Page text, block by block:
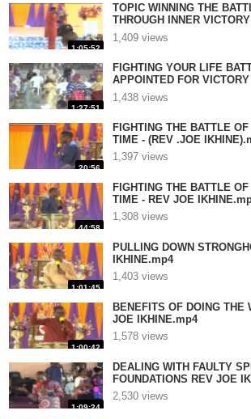
1:05:52
TOPIC WINNING THE
THROUGH INNER
IKHINE.mp4
1,409 views
1:27:51
FIGHTING YOUR LIFE
APPOINTED FOR
IKHINE.mp4
1,438 views
20:56
FIGHTING THE BATTLE
TIME - (REV .JOE
1,397 views
44:58
FIGHTING THE BATTLE
TIME - REV JOE
1,308 views
1:01:45
PULLING DOWN
IKHINE.mp4
1,403 views
1:00:42
BENEFITS OF DOING THE
JOE IKHINE.mp4
1,578 views
1:09:24
DEALING WITH FAULTY
FOUNDATIONS REV JOE
2,530 views